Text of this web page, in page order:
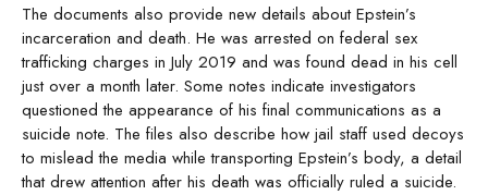
The documents also provide new details about Epstein’s
incarceration and death. He was arrested on federal sex
trafficking charges in July 2019 and was found dead in his cell
just over a month later. Some notes indicate investigators
questioned the appearance of his final communications as a
suicide note. The files also describe how jail staff used decoys
to mislead the media while transporting Epstein’s body, a detail
that drew attention after his death was officially ruled a suicide.